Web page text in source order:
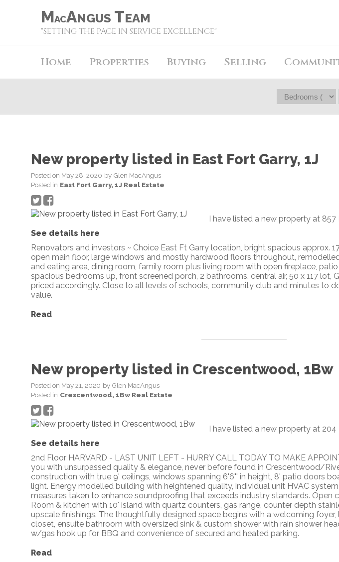
MACANGUS TEAM
"SETTING THE PACE IN SERVICE EXCELLENCE"
Home Properties Buying Selling
New property listed in East Fort Garry, 1J
Posted on May 28, 2020 by Glen MacAngus
Posted in East Fort Garry, 1J Real Estate
I have listed a new property at
See details here
Renovators and investors ~ Choice East Ft Garry location, bright spacious approx.
open main floor, large windows and mostly hardwood floors throughout,
and eating area, dining room, family room plus living room with open fireplace,
spacious bedrooms up, front screened porch, 2 bathrooms, central air, 50 x 117 lot,
priced accordingly. Close to all levels of schools, community club and minutes to
value.
Read
New property listed in Crescentwood, 1Bw
Posted on May 21, 2020 by Glen MacAngus
Posted in Crescentwood, 1Bw Real Estate
I have listed a new property at
See details here
2nd Floor HARVARD - LAST UNIT LEFT - HURRY CALL TODAY TO MAKE
you with unsurpassed quality & elegance, never before found in Crescentwood/
construction with true 9' ceilings, windows spanning 6'6"' in height, 8' patio doors
light. Energy modelled building with heightened quality, individual unit HVAC
measures taken to enhance soundproofing that exceeds industry standards.
Room & kitchen with 10' island with quartz counters, gas range, counter depth
upscale finishings. The thoughtfully designed space begins with a welcoming
closet, ensuite bathroom with oversized sink & custom shower with rain shower
w/gas hook up for BBQ and convenience of secured and heated parking.
Read